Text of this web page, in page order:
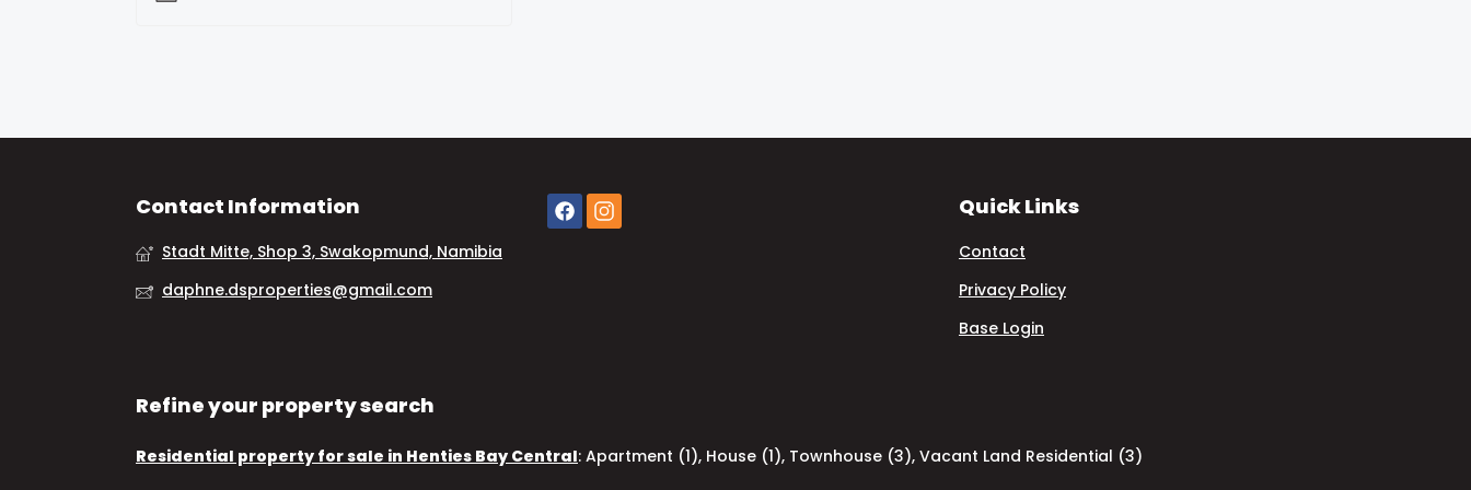
Contact Information
Stadt Mitte, Shop 3, Swakopmund, Namibia
daphne.dsproperties@gmail.com
Quick Links
Contact
Privacy Policy
Base Login
Refine your property search
Residential property for sale in Henties Bay Central: Apartment (1), House (1), Townhouse (3), Vacant Land Residential (3)